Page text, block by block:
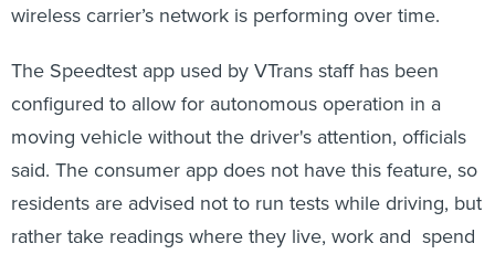
wireless carrier’s network is performing over time.
The Speedtest app used by VTrans staff has been
configured to allow for autonomous operation in a
moving vehicle without the driver's attention, officials
said. The consumer app does not have this feature, so
residents are advised not to run tests while driving, but
rather take readings where they live, work and spend